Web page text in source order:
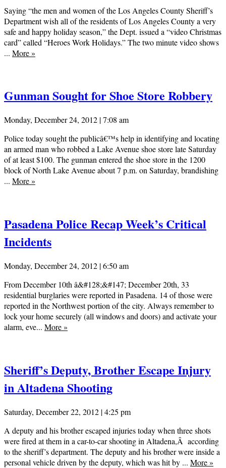
Saying “the men and women of the Los Angeles County Sheriff’s
Department wish all of the residents of Los Angeles County a very
safe and happy holiday season,” the Dept. issued a “video Christmas
card” called “Heroes Work Holidays.” The two minute video shows
... More»
Gunman Sought for Shoe Store Robbery
Monday, December 24, 2012 | 7:08 am
Police today sought the publicâ€™s help in identifying and locating
an armed man who robbed a Lake Avenue shoe store late Saturday
of at least $100. The gunman entered the shoe store in the 1200
block of North Lake Avenue about 7 p.m. on Saturday, brandishing
... More»
Pasadena Police Recap Week’s Critical
Incidents
Monday, December 24, 2012 | 6:50 am
From December 10th â&#128;&#147; December 20th, 33
residential burglaries were reported in Pasadena. 14 of those were
reported in the Northwest portion of the city. Always remember to
lock your home securely (all windows and doors) and activate your
alarm, eve... More»
Sheriff’s Deputy, Brother Escape Injury
in Altadena Shooting
Saturday, December 22, 2012 | 4:25 pm
A deputy and his brother escaped injuries today when three shots
were fired at them in a car-to-car shooting in Altadena,Â according
to the sheriff’s department. The deputy and his brother were inside a
personal vehicle driven by the deputy, which was hit by ... More»